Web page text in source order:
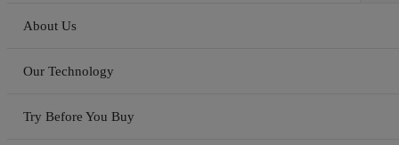
About Us
Our Technology
Try Before You Buy